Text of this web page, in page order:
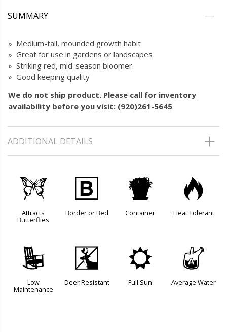
SUMMARY
» Medium-tall, mounded growth habit
» Great for use in gardens or landscapes
» Striking red, mid-season bloomer
» Good keeping quality
We do not ship product. Please call for inventory
availability before you visit: (920)261-5645
ADDITIONAL DETAILS
b
Attracts
Butterflies
+
Border or Bed
t
Container
3
Heat Tolerant
8
Low
Maintenance
e
Deer Resistant
j
Full Sun
x
Average Water